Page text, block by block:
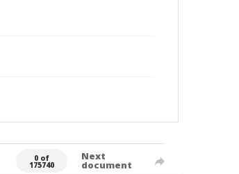
0 of
175740
Next
document